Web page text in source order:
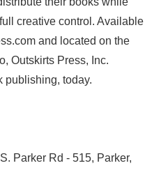
creative control. Available
and located on the
Outskirts Press, Inc.
publishing, today.
Parker Rd - 515, Parker,